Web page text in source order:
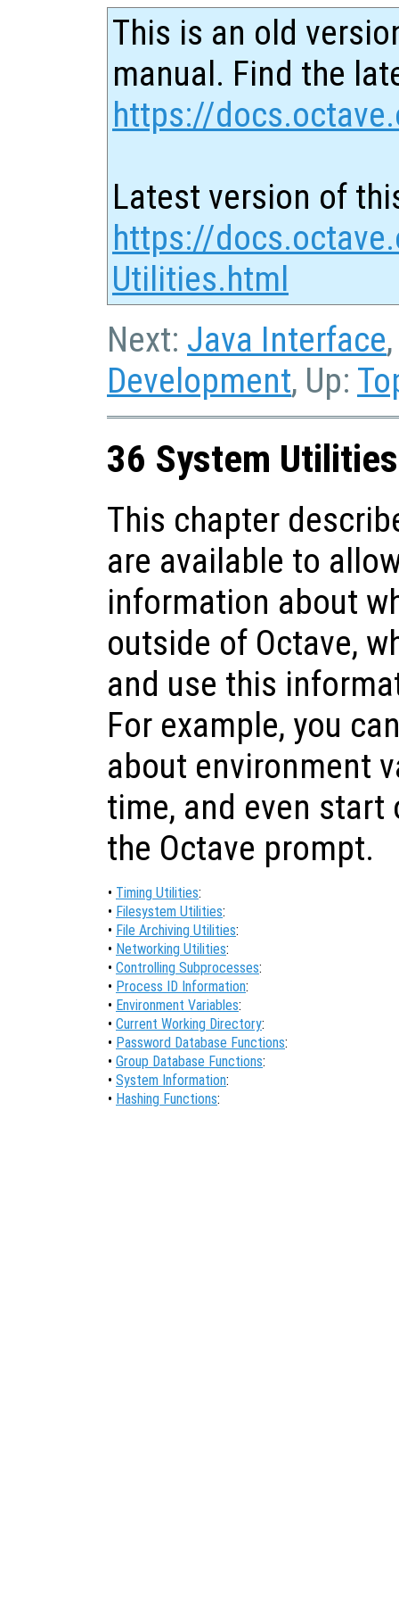
This is an old
manual. Find the
https://
Latest version of
https://
Utilities.html
Next: Java Interface
Development, Up:
36 System Utilities
This chapter
are available to
information about
outside of Octave,
and use this
For example, you
about environment
time, and even
the Octave prompt.
• Timing Utilities:
• Filesystem Utilities:
• File Archiving Utilities:
• Networking Utilities:
• Controlling Subprocesses:
• Process ID Information:
• Environment Variables:
• Current Working Directory:
• Password Database Functions:
• Group Database Functions:
• System Information:
• Hashing Functions: